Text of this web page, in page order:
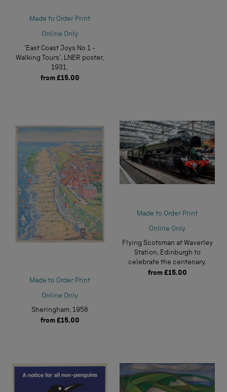
Made to Order Print
Online Only
'East Coast Joys No 1 -
Walking Tours', LNER poster,
1931.
from £15.00
Made to Order Print
Online Only
Sheringham, 1958
from £15.00
Made to Order Print
Online Only
Flying Scotsman at Waverley
Station, Edinburgh to
celebrate the centenary.
from £15.00